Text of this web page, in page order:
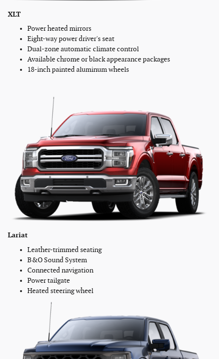
XLT
Power heated mirrors
Eight-way power driver's seat
Dual-zone automatic climate control
Available chrome or black appearance packages
18-inch painted aluminum wheels
Lariat
Leather-trimmed seating
B&O Sound System
Connected navigation
Power tailgate
Heated steering wheel